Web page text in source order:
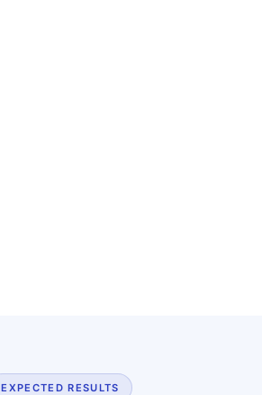
EXPECTED RESULTS